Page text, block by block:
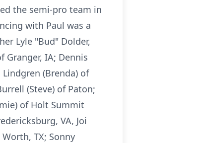
the semi-pro team in
with Paul was a
Lyle "Bud" Dolder,
Granger, IA; Dennis
Lindgren (Brenda) of
(Steve) of Paton;
of Holt Summit
VA, Joi
TX; Sonny